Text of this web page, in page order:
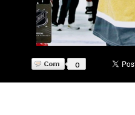
0